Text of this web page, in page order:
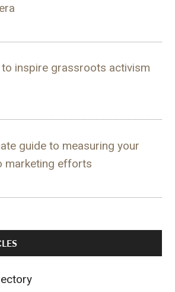
to inspire grassroots activism
guide to measuring your
marketing efforts